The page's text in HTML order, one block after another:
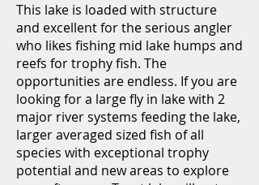
This lake is loaded with structure
and excellent for the serious angler
who likes fishing mid lake humps and
reefs for trophy fish. The
opportunities are endless. If you are
looking for a large fly in lake with 2
major river systems feeding the lake,
larger averaged sized fish of all
species with exceptional trophy
potential and new areas to explore